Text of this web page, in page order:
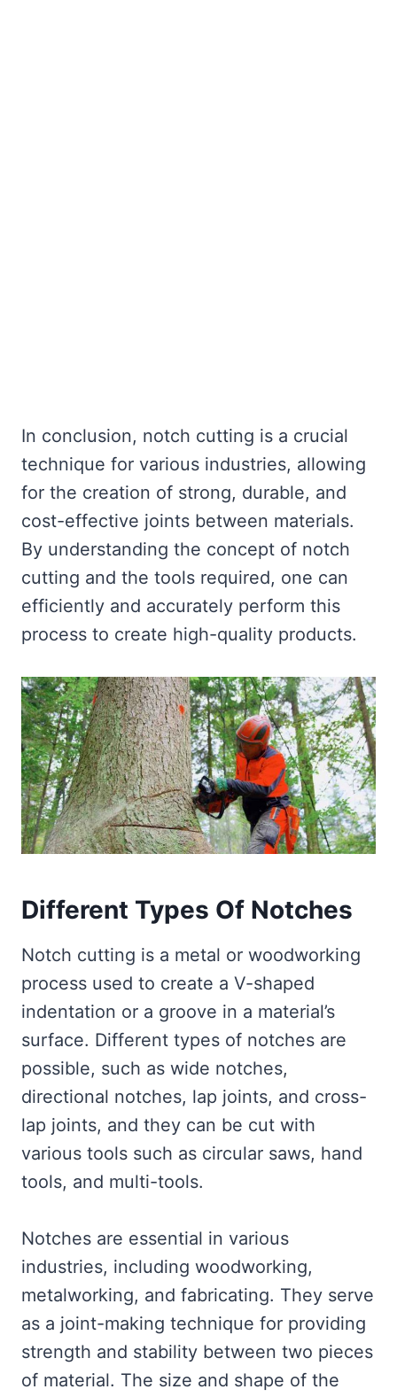
In conclusion, notch cutting is a crucial
technique for various industries, allowing
for the creation of strong, durable, and
cost-effective joints between materials.
By understanding the concept of notch
cutting and the tools required, one can
efficiently and accurately perform this
process to create high-quality products.
Different Types Of Notches
Notch cutting is a metal or woodworking
process used to create a V-shaped
indentation or a groove in a material’s
surface. Different types of notches are
possible, such as wide notches,
directional notches, lap joints, and cross-
lap joints, and they can be cut with
various tools such as circular saws, hand
tools, and multi-tools.
Notches are essential in various
industries, including woodworking,
metalworking, and fabricating. They serve
as a joint-making technique for providing
strength and stability between two pieces
of material. The size and shape of the